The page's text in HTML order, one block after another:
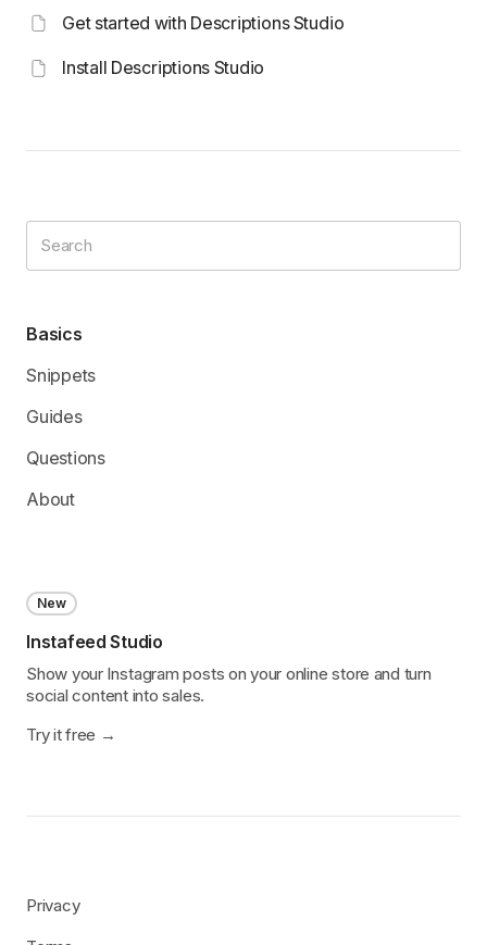
Get started with Descriptions Studio
Install Descriptions Studio
Basics
Snippets
Guides
Questions
About
New
Instafeed Studio
Show your Instagram posts on your online store and turn
social content into sales.
Try it free
Privacy